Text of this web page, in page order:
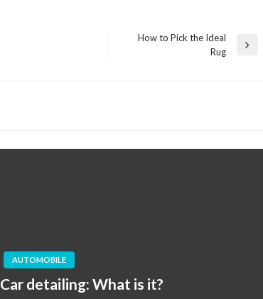
How to Pick the Ideal
Rug
AUTOMOBILE
Car detailing: What is it?